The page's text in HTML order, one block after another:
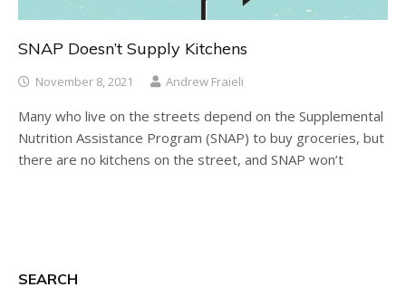
SNAP Doesn’t Supply Kitchens
November 8, 2021 Andrew Fraieli
Many who live on the streets depend on the Supplemental
Nutrition Assistance Program (SNAP) to buy groceries, but
there are no kitchens on the street, and SNAP won’t
SEARCH